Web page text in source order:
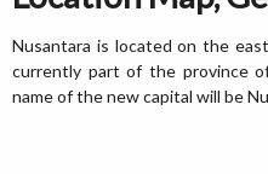
Nusantara is located on the
currently part of the province
name of the new capital will be